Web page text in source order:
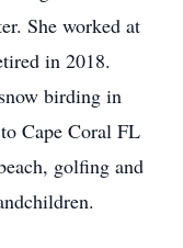
She worked at
in 2018.
birding in
Cape Coral FL
golfing and